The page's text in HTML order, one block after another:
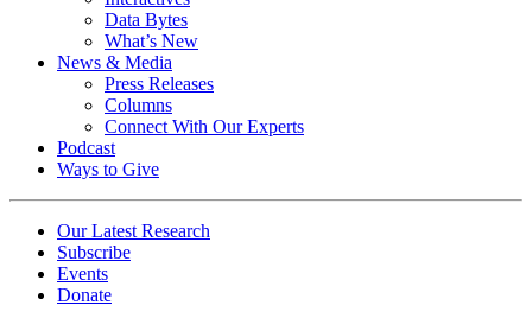
Data Bytes
What’s New
News & Media
Press Releases
Columns
Connect With Our Experts
Podcast
Ways to Give
Our Latest Research
Subscribe
Events
Donate